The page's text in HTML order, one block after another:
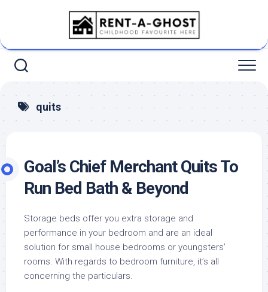
quits
Goal’s Chief Merchant Quits To
Run Bed Bath & Beyond
Storage beds offer you extra storage and
performance in your bedroom and are an ideal
solution for small house bedrooms or youngsters’
rooms. With regards to bedroom furniture, it’s all
concerning the particulars.